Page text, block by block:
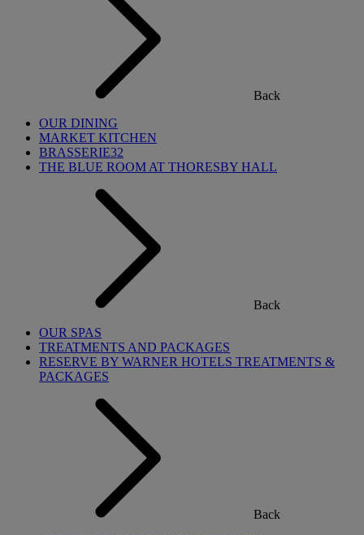
Back
OUR DINING
MARKET KITCHEN
BRASSERIE32
THE BLUE ROOM AT THORESBY HALL
Back
OUR SPAS
TREATMENTS AND PACKAGES
RESERVE BY WARNER HOTELS TREATMENTS &
PACKAGES
Back